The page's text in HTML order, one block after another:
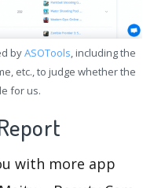
byASOTools, including the
etc., to judge whether the
for us.
with more app